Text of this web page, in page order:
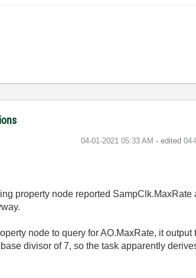
‎04-01-2021 05:33 AM - edited ‎04-
property node reported SampClk.MaxRate
node to query for AO.MaxRate, it
divisor of 7, so the task apparently